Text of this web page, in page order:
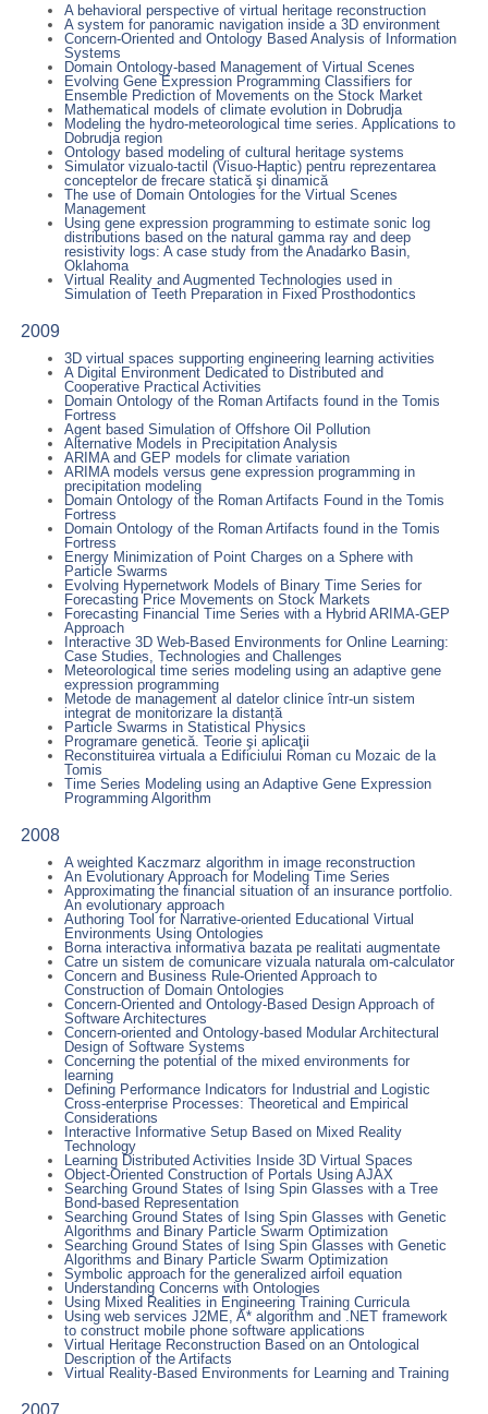
A behavioral perspective of virtual heritage reconstruction
A system for panoramic navigation inside a 3D environment
Concern-Oriented and Ontology Based Analysis of Information
Systems
Domain Ontology-based Management of Virtual Scenes
Evolving Gene Expression Programming Classifiers for
Ensemble Prediction of Movements on the Stock Market
Mathematical models of climate evolution in Dobrudja
Modeling the hydro-meteorological time series. Applications to
Dobrudja region
Ontology based modeling of cultural heritage systems
Simulator vizualo-tactil (Visuo-Haptic) pentru reprezentarea
conceptelor de frecare statică şi dinamică
The use of Domain Ontologies for the Virtual Scenes
Management
Using gene expression programming to estimate sonic log
distributions based on the natural gamma ray and deep
resistivity logs: A case study from the Anadarko Basin,
Oklahoma
Virtual Reality and Augmented Technologies used in
Simulation of Teeth Preparation in Fixed Prosthodontics
2009
3D virtual spaces supporting engineering learning activities
A Digital Environment Dedicated to Distributed and
Cooperative Practical Activities
Domain Ontology of the Roman Artifacts found in the Tomis
Fortress
Agent based Simulation of Offshore Oil Pollution
Alternative Models in Precipitation Analysis
ARIMA and GEP models for climate variation
ARIMA models versus gene expression programming in
precipitation modeling
Domain Ontology of the Roman Artifacts Found in the Tomis
Fortress
Domain Ontology of the Roman Artifacts found in the Tomis
Fortress
Energy Minimization of Point Charges on a Sphere with
Particle Swarms
Evolving Hypernetwork Models of Binary Time Series for
Forecasting Price Movements on Stock Markets
Forecasting Financial Time Series with a Hybrid ARIMA-GEP
Approach
Interactive 3D Web-Based Environments for Online Learning:
Case Studies, Technologies and Challenges
Meteorological time series modeling using an adaptive gene
expression programming
Metode de management al datelor clinice într-un sistem
integrat de monitorizare la distanță
Particle Swarms in Statistical Physics
Programare genetică. Teorie şi aplicaţii
Reconstituirea virtuala a Edificiului Roman cu Mozaic de la
Tomis
Time Series Modeling using an Adaptive Gene Expression
Programming Algorithm
2008
A weighted Kaczmarz algorithm in image reconstruction
An Evolutionary Approach for Modeling Time Series
Approximating the financial situation of an insurance portfolio.
An evolutionary approach
Authoring Tool for Narrative-oriented Educational Virtual
Environments Using Ontologies
Borna interactiva informativa bazata pe realitati augmentate
Catre un sistem de comunicare vizuala naturala om-calculator
Concern and Business Rule-Oriented Approach to
Construction of Domain Ontologies
Concern-Oriented and Ontology-Based Design Approach of
Software Architectures
Concern-oriented and Ontology-based Modular Architectural
Design of Software Systems
Concerning the potential of the mixed environments for
learning
Defining Performance Indicators for Industrial and Logistic
Cross-enterprise Processes: Theoretical and Empirical
Considerations
Interactive Informative Setup Based on Mixed Reality
Technology
Learning Distributed Activities Inside 3D Virtual Spaces
Object-Oriented Construction of Portals Using AJAX
Searching Ground States of Ising Spin Glasses with a Tree
Bond-based Representation
Searching Ground States of Ising Spin Glasses with Genetic
Algorithms and Binary Particle Swarm Optimization
Searching Ground States of Ising Spin Glasses with Genetic
Algorithms and Binary Particle Swarm Optimization
Symbolic approach for the generalized airfoil equation
Understanding Concerns with Ontologies
Using Mixed Realities in Engineering Training Curricula
Using web services J2ME, A* algorithm and .NET framework
to construct mobile phone software applications
Virtual Heritage Reconstruction Based on an Ontological
Description of the Artifacts
Virtual Reality-Based Environments for Learning and Training
2007